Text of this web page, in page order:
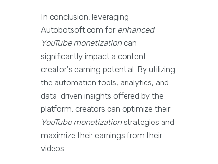
In conclusion, leveraging
Autobotsoft.com for enhanced
YouTube monetizationcan
significantly impact a content
creator's earning potential. By utilizing
the automation tools, analytics, and
data-driven insights offered by the
platform, creators can optimize their
YouTube monetizationstrategies and
maximize their earnings from their
videos.